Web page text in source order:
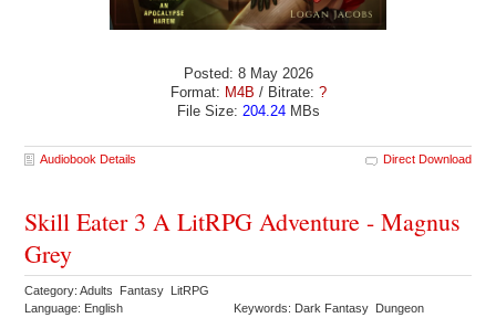
Posted: 8 May 2026
Format: M4B / Bitrate: ?
File Size: 204.24MBs
Audiobook Details Direct Download
Skill Eater 3 A LitRPG Adventure - Magnus
Grey
Category: Adults Fantasy LitRPG
Language: English
Keywords: Dark Fantasy Dungeon